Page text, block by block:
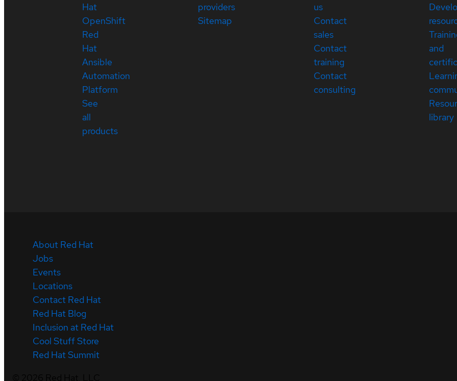
Hat
OpenShift
Red
Hat
Ansible
Automation
Platform
See
all
products
providers
Sitemap
us
Contact
sales
Contact
training
Contact
consulting
and
library
About Red Hat
Jobs
Events
Locations
Contact Red Hat
Red Hat Blog
Inclusion at Red Hat
Cool Stuff Store
Red Hat Summit